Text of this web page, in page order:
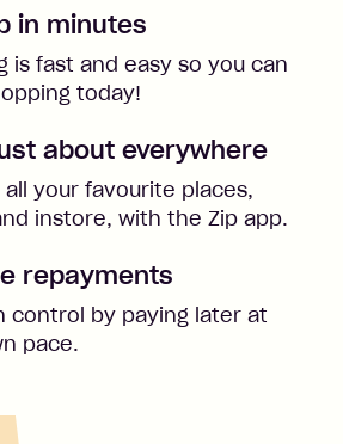
in minutes
is fast and easy so you can
today!
about everywhere
all your favourite places,
instore, with the Zip app.
repayments
control by paying later at
pace.